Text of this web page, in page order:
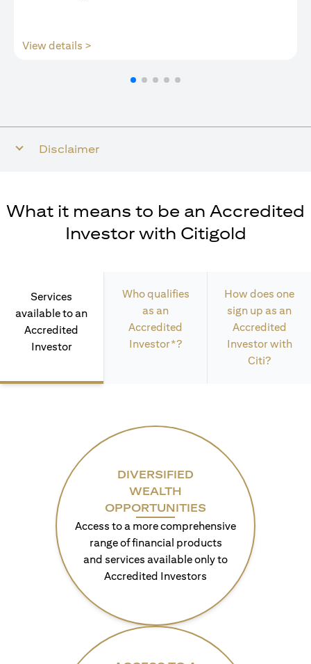
View details >
Disclaimer
What it means to be an Accredited
Investor with Citigold
Services
available to an
Accredited
Investor
Who qualifies
as an
Accredited
Investor*?
How does one
sign up as an
Accredited
Investor with
Citi?
DIVERSIFIED
WEALTH
OPPORTUNITIES
Access to a more comprehensive
range of financial products
and services available only to
Accredited Investors